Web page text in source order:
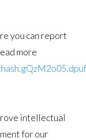
you can report
more
intellectual
for our